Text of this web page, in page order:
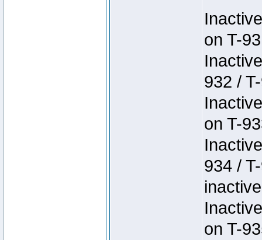
on T-
932 /
on T-
934 /
on T-